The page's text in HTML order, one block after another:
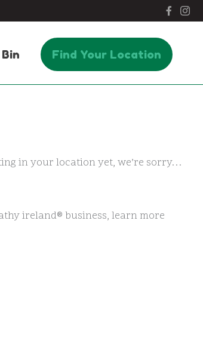
Find Your Location
in your location yet, we’re sorry…
ireland® business, learn more